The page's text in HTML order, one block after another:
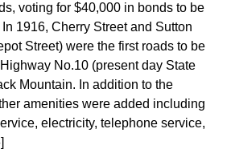
voting for $40,000 in bonds to be
1916, Cherry Street and Sutton
Street) were the first roads to be
No.10 (present day State
Mountain. In addition to the
amenities were added including
electricity, telephone service,